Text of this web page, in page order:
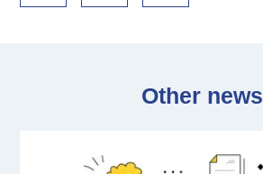
Other news